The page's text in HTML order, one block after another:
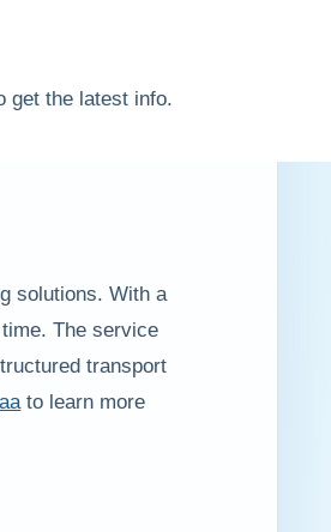
get the latest info.
solutions. With a
The service
transport
to learn more